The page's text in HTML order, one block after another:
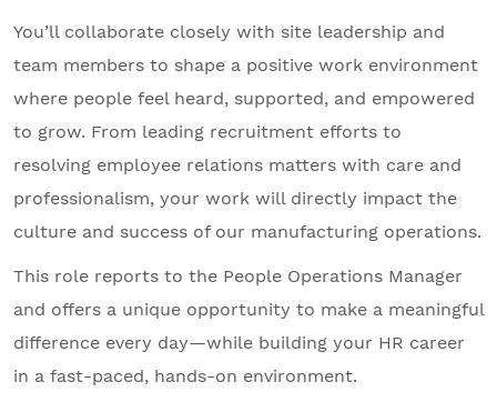
You’ll collaborate closely with site leadership and
team members to shape a positive work environment
where people feel heard, supported, and empowered
to grow. From leading recruitment efforts to
resolving employee relations matters with care and
professionalism, your work will directly impact the
culture and success of our manufacturing operations.
This role reports to the People Operations Manager
and offers a unique opportunity to make a meaningful
difference every day—while building your HR career
in a fast-paced, hands-on environment.